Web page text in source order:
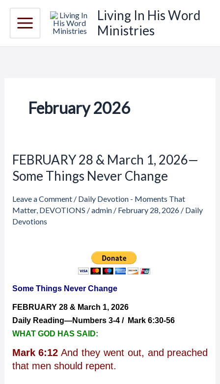
Skip
content
Living In His Word
Ministries
February 2026
FEBRUARY 28 & March 1, 2026—
Some Things Never Change
Leave a Comment / Daily Devotion - Moments That
Matter, DEVOTIONS /admin / February 28, 2026 / Daily
Devotions
Some Things Never Change
FEBRUARY 28 & March 1, 2026
Daily Reading—Numbers 3-4 / Mark 6:30-56
WHAT GOD HAS SAID:
Mark 6:12 And they went out, and preached
that men should repent.
FEBRUARY
28
&
March
1,
2026
Change